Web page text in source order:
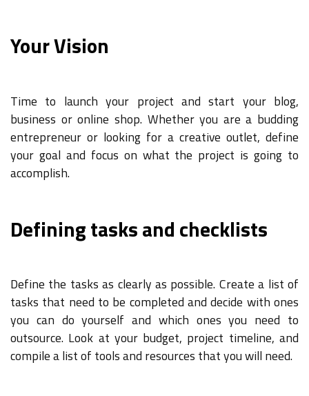
Your Vision
Time to launch your project and start your blog,
business or online shop. Whether you are a budding
entrepreneur or looking for a creative outlet, define
your goal and focus on what the project is going to
accomplish.
Defining tasks and checklists
Define the tasks as clearly as possible. Create a list of
tasks that need to be completed and decide with ones
you can do yourself and which ones you need to
outsource. Look at your budget, project timeline, and
compile a list of tools and resources that you will need.